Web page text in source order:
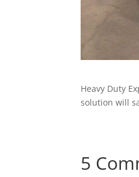
Heavy Duty
solution will
5